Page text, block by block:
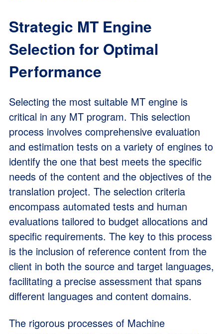
Strategic MT Engine
Selection for Optimal
Performance
Selecting the most suitable MT engine is
critical in any MT program. This selection
process involves comprehensive evaluation
and estimation tests on a variety of engines to
identify the one that best meets the specific
needs of the content and the objectives of the
translation project. The selection criteria
encompass automated tests and human
evaluations tailored to budget allocations and
specific requirements. The key to this process
is the inclusion of reference content from the
client in both the source and target languages,
facilitating a precise assessment that spans
different languages and content domains.
The rigorous processes of Machine